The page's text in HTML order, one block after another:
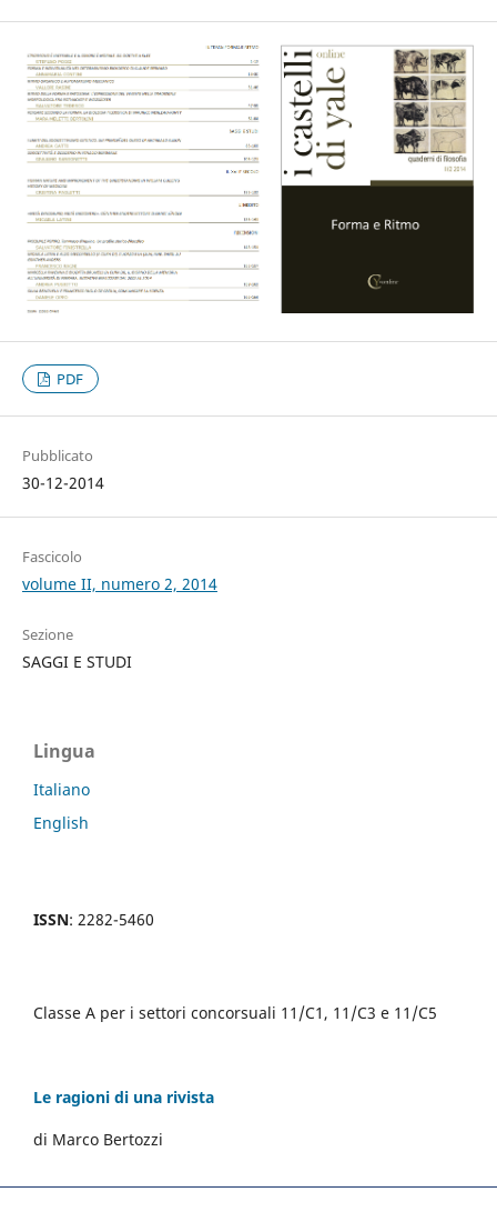
PDF
Pubblicato
30-12-2014
Fascicolo
volume II, numero 2, 2014
Sezione
SAGGI E STUDI
Lingua
Italiano
English
ISSN: 2282-5460
Classe A per i settori concorsuali 11/C1, 11/C3 e 11/C5
Le ragioni di una rivista
di Marco Bertozzi